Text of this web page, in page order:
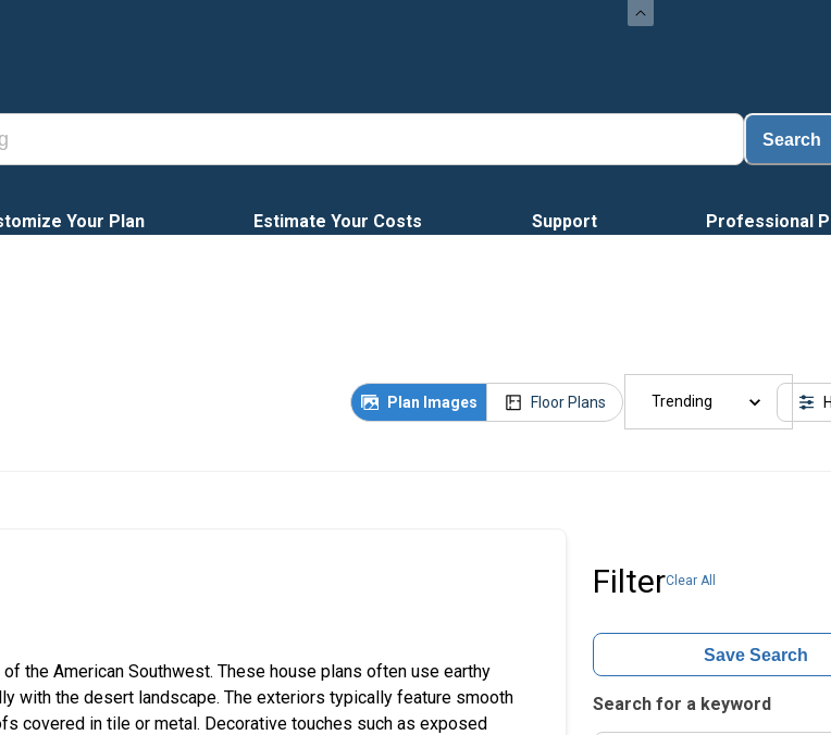
Search
Your Plan Estimate Your Costs Support Professional
Plan Images Floor Plans Trending
the American Southwest. These house plans often use earthy
with the desert landscape. The exteriors typically feature smooth
covered in tile or metal. Decorative touches such as exposed
FilterClear All
Save Search
Search for a keyword